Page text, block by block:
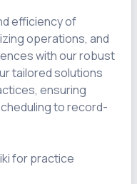
efficiency of
operations, and
with our robust
tailored solutions
ensuring
to record-
for practice